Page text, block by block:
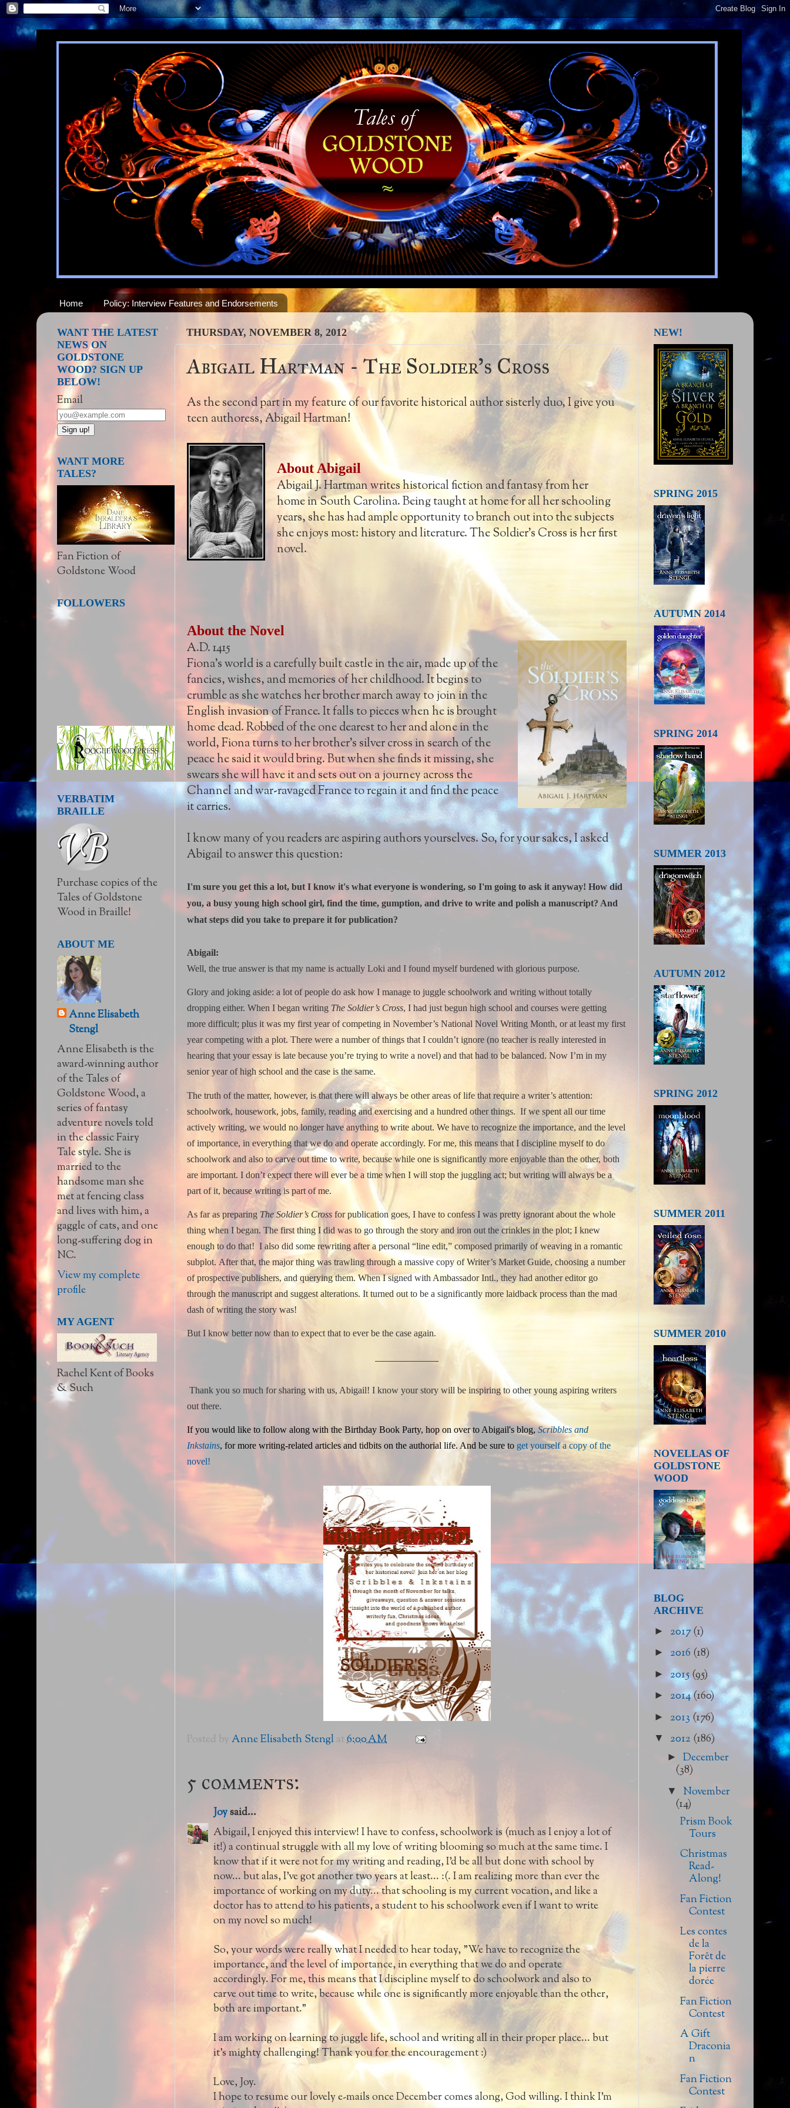
Home Policy: Interview Features and Endorsements
THURSDAY, NOVEMBER 8, 2012
Abigail Hartman - The Soldier's Cross
As the second part in my feature of our favorite historical author sisterly duo, I give you
teen authoress, Abigail Hartman!
About Abigail
Abigail J. Hartman writes historical fiction and fantasy from her
home in South Carolina. Being taught at home for all her schooling
years, she has had ample opportunity to branch out into the subjects
she enjoys most: history and literature. The Soldier's Cross is her first
novel.
About the Novel
A.D. 1415
Fiona's world is a carefully built castle in the air, made up of the
fancies, wishes, and memories of her childhood. It begins to
crumble as she watches her brother march away to join in the
English invasion of France. It falls to pieces when he is brought
home dead. Robbed of the one dearest to her and alone in the
world, Fiona turns to her brother's silver cross in search of the
peace he said it would bring. But when she finds it missing, she
swears she will have it and sets out on a journey across the
Channel and war-ravaged France to regain it and find the peace
it carries.
I know many of you readers are aspiring authors yourselves. So, for your sakes, I asked
Abigail to answer this question:
I'm sure you get this a lot, but I know it's what everyone is wondering, so I'm going to ask it anyway! How did
you, a busy young high school girl, find the time, gumption, and drive to write and polish a manuscript? And
what steps did you take to prepare it for publication?
Abigail:
Well, the true answer is that my name is actually Loki and I found myself burdened with glorious purpose.
Glory and joking aside: a lot of people do ask how I manage to juggle schoolwork and writing without totally
dropping either. When I began writing The Soldier’s Cross, I had just begun high school and courses were getting
more difficult; plus it was my first year of competing in November’s National Novel Writing Month, or at least my first
year competing with a plot. There were a number of things that I couldn’t ignore (no teacher is really interested in
hearing that your essay is late because you’re trying to write a novel) and that had to be balanced. Now I’m in my
senior year of high school and the case is the same.
The truth of the matter, however, is that there will always be other areas of life that require a writer’s attention:
schoolwork, housework, jobs, family, reading and exercising and a hundred other things. If we spent all our time
actively writing, we would no longer have anything to write about. We have to recognize the importance, and the level
of importance, in everything that we do and operate accordingly. For me, this means that I discipline myself to do
schoolwork and also to carve out time to write, because while one is significantly more enjoyable than the other, both
are important. I don’t expect there will ever be a time when I will stop the juggling act; but writing will always be a
part of it, because writing is part of me.
As far as preparing The Soldier’s Cross for publication goes, I have to confess I was pretty ignorant about the whole
thing when I began. The first thing I did was to go through the story and iron out the crinkles in the plot; I knew
enough to do that! I also did some rewriting after a personal “line edit,” composed primarily of weaving in a romantic
subplot. After that, the major thing was trawling through a massive copy of Writer’s Market Guide, choosing a number
of prospective publishers, and querying them. When I signed with Ambassador Intl., they had another editor go
through the manuscript and suggest alterations. It turned out to be a significantly more laidback process than the mad
dash of writing the story was!
But I know better now than to expect that to ever be the case again.
___________________________
Thank you so much for sharing with us, Abigail! I know your story will be inspiring to other young aspiring writers
out there.
If you would like to follow along with the Birthday Book Party, hop on over to Abigail's blog,Scribbles and
Inkstains, for more writing-related articles and tidbits on the authorial life. And be sure to get yourself a copy of the
novel!
Posted byAnne Elisabeth Stenglat6:00 AM
5 comments:
Joysaid...
Abigail, I enjoyed this interview! I have to confess, schoolwork is (much as I enjoy a lot of
it!) a continual struggle with all my love of writing blooming so much at the same time. I
know that if it were not for my writing and reading, I'd be all but done with school by
now... but alas, I've got another two years at least... :(. I am realizing more than ever the
importance of working on my duty... that schooling is my current vocation, and like a
doctor has to attend to his patients, a student to his schoolwork even if I want to write
on my novel so much!
So, your words were really what I needed to hear today, "We have to recognize the
importance, and the level of importance, in everything that we do and operate
accordingly. For me, this means that I discipline myself to do schoolwork and also to
carve out time to write, because while one is significantly more enjoyable than the other,
both are important."
I am working on learning to juggle life, school and writing all in their proper place... but
it's mighty challenging! Thank you for the encouragement :)
Love, Joy.
I hope to resume our lovely e-mails once December comes along, God willing. I think I'm
WANT THE LATEST
NEWS ON
GOLDSTONE
WOOD? SIGN UP
BELOW!
Email
WANT MORE
TALES?
Fan Fiction of
Goldstone Wood
FOLLOWERS
VERBATIM
BRAILLE
Purchase copies of the
Tales of Goldstone
Wood in Braille!
ABOUT ME
Anne Elisabeth
Stengl
Anne Elisabeth is the
award-winning author
of the Tales of
Goldstone Wood, a
series of fantasy
adventure novels told
in the classic Fairy
Tale style. She is
married to the
handsome man she
met at fencing class
and lives with him, a
gaggle of cats, and one
long-suffering dog in
NC.
View my complete
profile
MY AGENT
Rachel Kent of Books
& Such
NEW!
SPRING 2015
AUTUMN 2014
SPRING 2014
SUMMER 2013
AUTUMN 2012
SPRING 2012
SUMMER 2011
SUMMER 2010
NOVELLAS OF
GOLDSTONE
WOOD
BLOG
ARCHIVE
► 2017(1)
► 2016 (18)
►2015(95)
► 2014(160)
► 2013 (176)
▼ 2012 (186)
► December
(38)
▼ November
(14)
Prism Book
Tours
Christmas
Read-
Along!
Fan Fiction
Contest
Les contes
de la
Forêt de
la pierre
dorée
Fan Fiction
Contest
A Gift
Draconia
n
Fan Fiction
Contest